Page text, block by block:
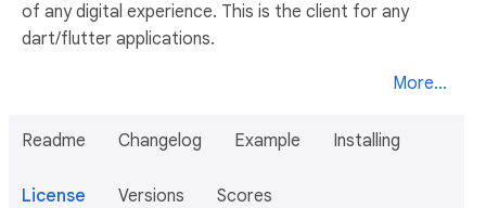
of any digital experience. This is the client for any
dart/flutter applications.
More...
Readme Changelog Example Installing
License Versions Scores